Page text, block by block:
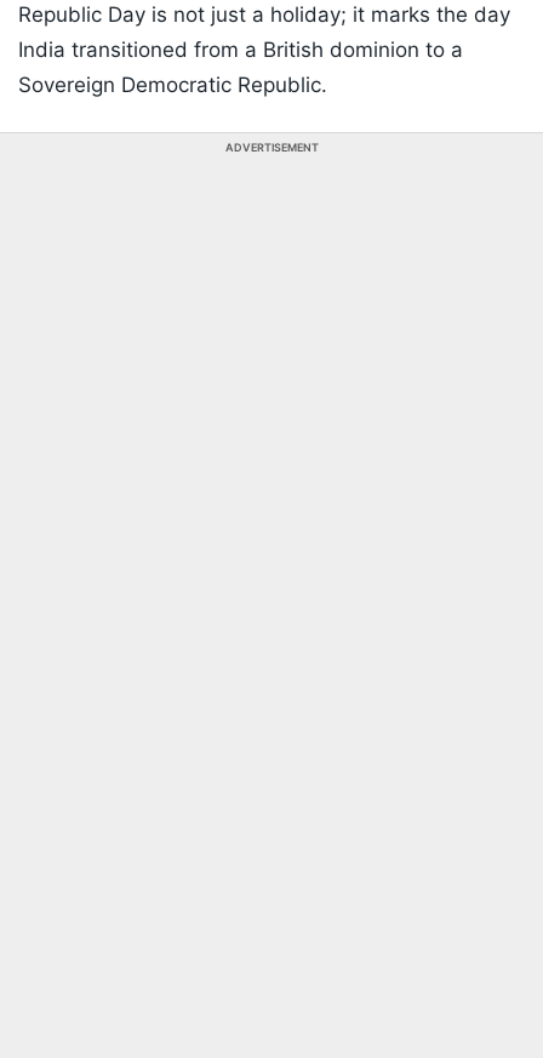
Republic Day is not just a holiday; it marks the day
India transitioned from a British dominion to a
Sovereign Democratic Republic.
ADVERTISEMENT